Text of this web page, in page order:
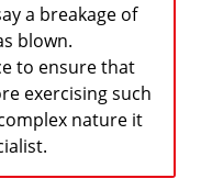
a breakage of
blown.
to ensure that
exercising such
nature it